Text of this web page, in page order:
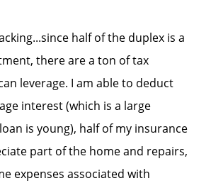
half of the duplex is a
there are a ton of tax
leverage. I am able to deduct
interest (which is a large
is young), half of my insurance
part of the home and repairs,
expenses associated with